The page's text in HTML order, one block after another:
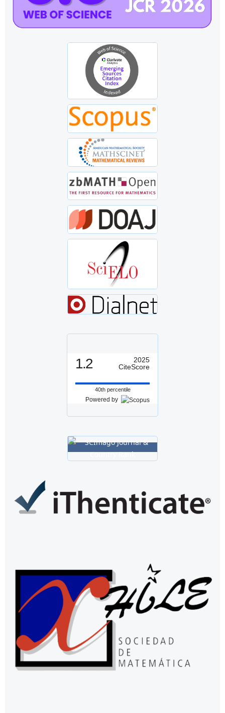
1.2
2025
CiteScore
40th percentile
Powered by